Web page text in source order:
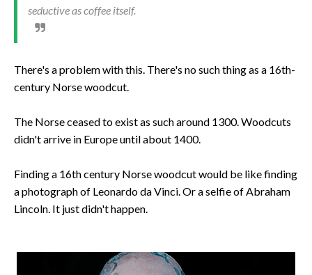
seductive as coffee itself.
There's a problem with this. There's no such thing as a 16th-
century Norse woodcut.
The Norse ceased to exist as such around 1300. Woodcuts
didn't arrive in Europe until about 1400.
Finding a 16th century Norse woodcut would be like finding
a photograph of Leonardo da Vinci. Or a selfie of Abraham
Lincoln. It just didn't happen.